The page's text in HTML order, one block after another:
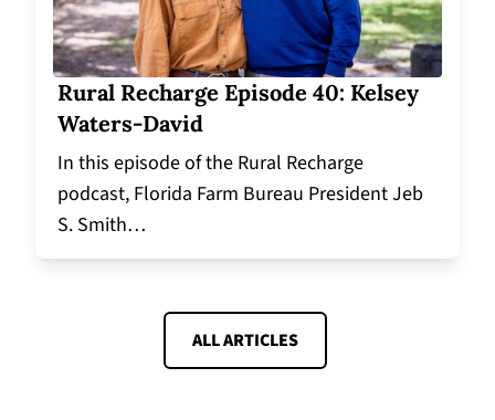
Rural Recharge Episode 40: Kelsey
Waters-David
In this episode of the Rural Recharge
podcast, Florida Farm Bureau President Jeb
S. Smith…
ALL ARTICLES